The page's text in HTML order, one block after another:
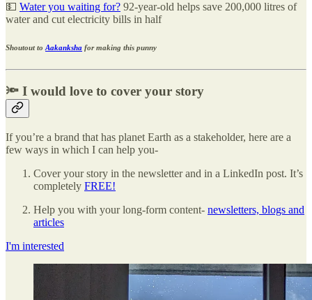
💵 Water you waiting for? 92-year-old helps save 200,000 litres of
water and cut electricity bills in half
Shoutout to Aakanksha for making this punny
🔦 I would love to cover your story
If you’re a brand that has planet Earth as a stakeholder, here are a
few ways in which I can help you-
Cover your story in the newsletter and in a LinkedIn post. It’s
completely FREE!
Help you with your long-form content- newsletters, blogs and
articles
I'm interested